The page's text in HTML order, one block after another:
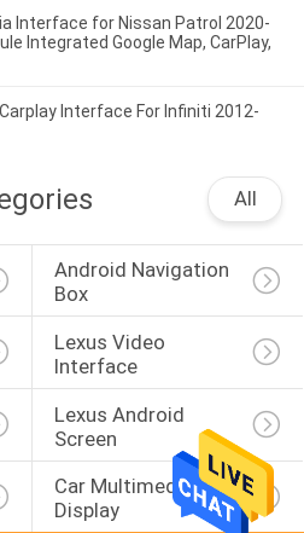
Interface for Nissan Patrol 2020-
Integrated Google Map, CarPlay,
Interface For Infiniti 2012-
All
Android Navigation
Box
Lexus Video
Interface
Lexus Android
Screen
Car Multimedia
Display